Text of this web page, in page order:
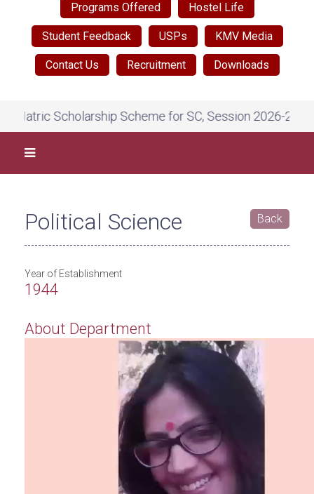
Programs Offered Hostel Life
Student Feedback USPs KMV Media
Contact Us Recruitment Downloads
Scheme for SC, Session 2026-27, on
Political Science Back
Year of Establishment
1944
About Department